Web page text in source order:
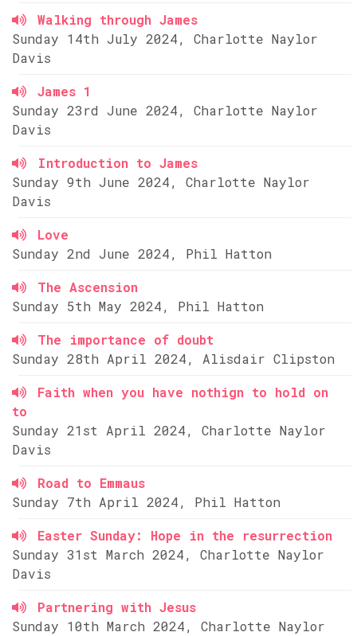
Walking through James
Sunday 14th July 2024, Charlotte Naylor
Davis
James 1
Sunday 23rd June 2024, Charlotte Naylor
Davis
Introduction to James
Sunday 9th June 2024, Charlotte Naylor
Davis
Love
Sunday 2nd June 2024, Phil Hatton
The Ascension
Sunday 5th May 2024, Phil Hatton
The importance of doubt
Sunday 28th April 2024, Alisdair Clipston
Faith when you have nothign to hold on
to
Sunday 21st April 2024, Charlotte Naylor
Davis
Road to Emmaus
Sunday 7th April 2024, Phil Hatton
Easter Sunday: Hope in the resurrection
Sunday 31st March 2024, Charlotte Naylor
Davis
Partnering with Jesus
Sunday 10th March 2024, Charlotte Naylor